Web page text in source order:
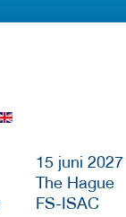
15 juni
The Hague
FS-ISAC